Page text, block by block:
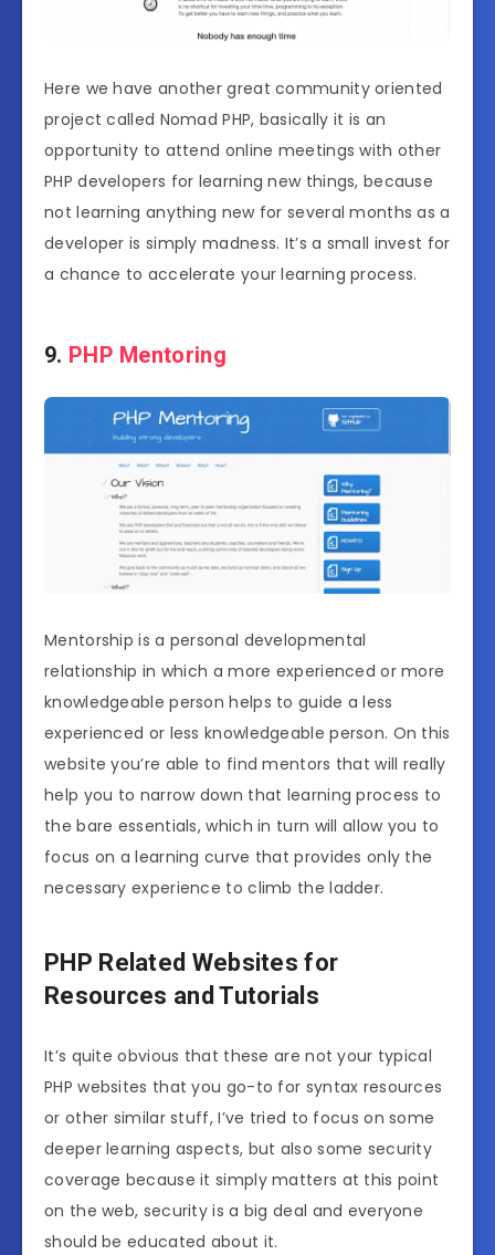
Here we have another great community oriented
project called Nomad PHP, basically it is an
opportunity to attend online meetings with other
PHP developers for learning new things, because
not learning anything new for several months as a
developer is simply madness. It’s a small invest for
a chance to accelerate your learning process.
9. PHP Mentoring
Mentorship is a personal developmental
relationship in which a more experienced or more
knowledgeable person helps to guide a less
experienced or less knowledgeable person. On this
website you’re able to find mentors that will really
help you to narrow down that learning process to
the bare essentials, which in turn will allow you to
focus on a learning curve that provides only the
necessary experience to climb the ladder.
PHP Related Websites for
Resources and Tutorials
It’s quite obvious that these are not your typical
PHP websites that you go-to for syntax resources
or other similar stuff, I’ve tried to focus on some
deeper learning aspects, but also some security
coverage because it simply matters at this point
on the web, security is a big deal and everyone
should be educated about it.